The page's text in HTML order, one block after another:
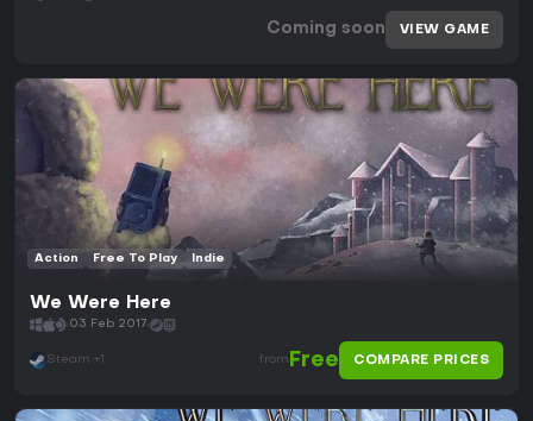
Coming soon VIEW GAME
Action Free To Play Indie
We Were Here
03 Feb 2017
Steam +1 from Free COMPARE PRICES